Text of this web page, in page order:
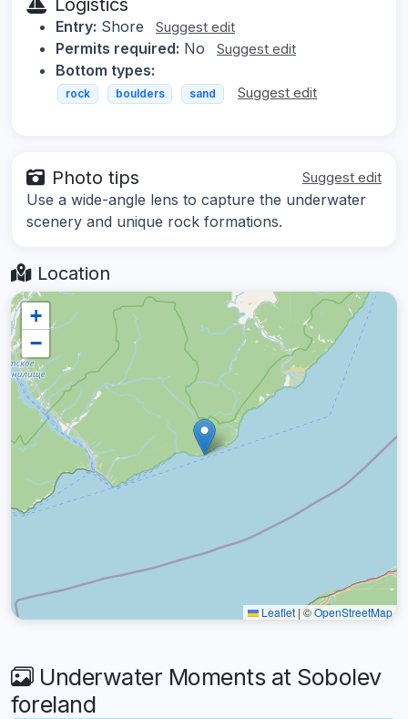
Logistics
Entry: Shore Suggest edit
Permits required: No Suggest edit
Bottom types:
rock boulders sand Suggest edit
Photo tips Suggest edit
Use a wide-angle lens to capture the underwater
scenery and unique rock formations.
Location
+
−
Leaflet |©OpenStreetMap
Underwater Moments at Sobolev
foreland